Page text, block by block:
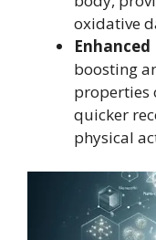
oxidative
Enhanced
boosting
properties
quicker
physical